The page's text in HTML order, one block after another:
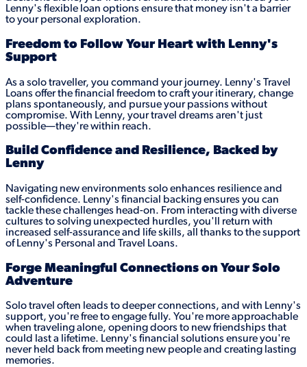
Lenny's flexible loan options ensure that money isn't a barrier
to your personal exploration.
Freedom to Follow Your Heart with Lenny's
Support
As a solo traveller, you command your journey. Lenny's Travel
Loans offer the financial freedom to craft your itinerary, change
plans spontaneously, and pursue your passions without
compromise. With Lenny, your travel dreams aren't just
possible—they're within reach.
Build Confidence and Resilience, Backed by
Lenny
Navigating new environments solo enhances resilience and
self-confidence. Lenny's financial backing ensures you can
tackle these challenges head-on. From interacting with diverse
cultures to solving unexpected hurdles, you'll return with
increased self-assurance and life skills, all thanks to the support
of Lenny's Personal and Travel Loans.
Forge Meaningful Connections on Your Solo
Adventure
Solo travel often leads to deeper connections, and with Lenny's
support, you're free to engage fully. You're more approachable
when traveling alone, opening doors to new friendships that
could last a lifetime. Lenny's financial solutions ensure you're
never held back from meeting new people and creating lasting
memories.